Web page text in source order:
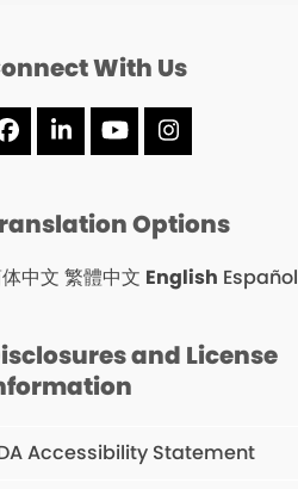
With Us
Facebook
LinkedInYouTubeInstagram
Options
中文 繁體中文 English Español
and License
Accessibility Statement